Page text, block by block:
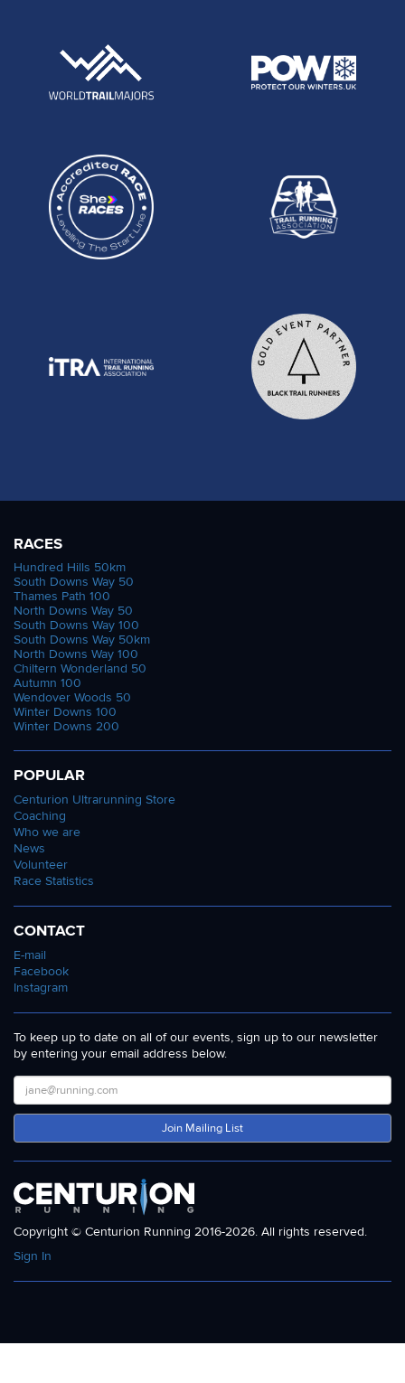
RACES
Hundred Hills 50km
South Downs Way 50
Thames Path 100
North Downs Way 50
South Downs Way 100
South Downs Way 50km
North Downs Way 100
Chiltern Wonderland 50
Autumn 100
Wendover Woods 50
Winter Downs 100
Winter Downs 200
POPULAR
Centurion Ultrarunning Store
Coaching
Who we are
News
Volunteer
Race Statistics
CONTACT
E-mail
Facebook
Instagram
To keep up to date on all of our events, sign up to our newsletter
by entering your email address below.
Join Mailing List
Copyright © Centurion Running 2016-2026. All rights reserved.
Sign In